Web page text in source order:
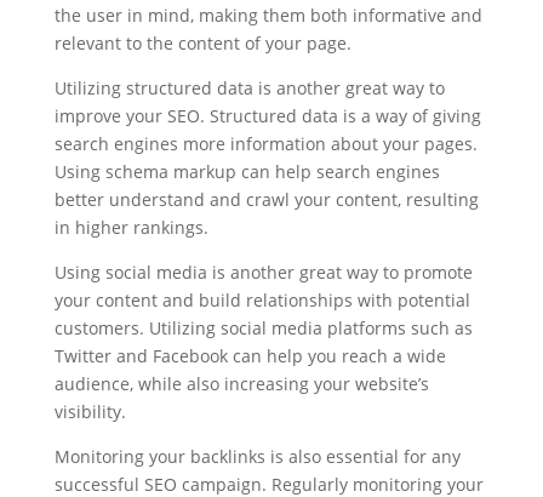
the user in mind, making them both informative and
relevant to the content of your page.
Utilizing structured data is another great way to
improve your SEO. Structured data is a way of giving
search engines more information about your pages.
Using schema markup can help search engines
better understand and crawl your content, resulting
in higher rankings.
Using social media is another great way to promote
your content and build relationships with potential
customers. Utilizing social media platforms such as
Twitter and Facebook can help you reach a wide
audience, while also increasing your website’s
visibility.
Monitoring your backlinks is also essential for any
successful SEO campaign. Regularly monitoring your